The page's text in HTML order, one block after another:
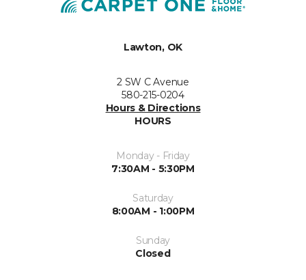
Lawton, OK
2 SW C Avenue
580-215-0204
Hours & Directions
HOURS
Monday - Friday
7:30AM - 5:30PM
Saturday
8:00AM - 1:00PM
Sunday
Closed